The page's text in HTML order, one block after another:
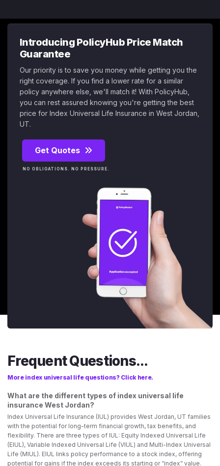
Introducing PolicyHub Price Match
Guarantee
Our priority is to save you money while getting you the
right coverage. If you find a lower rate for a similar
policy anywhere else, we'll match it! With PolicyHub,
you can rest assured knowing you're getting the best
price for Index Universal Life Insurance in West Jordan,
UT.
Get Quotes
NO OBLIGATIONS. NO PRESSURE.
Frequent Questions...
More index universal life questions? Click here.
What are the different types of index universal life
insurance West Jordan?
Index Universal Life Insurance (IUL) provides West Jordan, UT families
with the potential for long-term financial growth, tax benefits, and
flexibility. There are three types of IUL: Equity Indexed Universal Life
(EIUL), Variable Indexed Universal Life (VIUL) and Multi-Index Universal
Life (MIUL). EIUL links policy performance to a stock index, offering
potential for gains if the index exceeds its starting or “index” value.